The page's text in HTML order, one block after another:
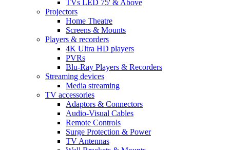
TVs LED 75' & Above
Projectors
Home Theatre
Screens & Mounts
Players & recorders
4K Ultra HD players
PVRs
Blu-Ray Players & Recorders
Streaming devices
Media streaming
TV accessories
Adaptors & Connectors
Audio-Visual Cables
Remote Controls
Surge Protection & Power
TV Antennas